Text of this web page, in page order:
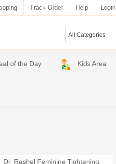
Track Order Help Login
of the Day Kids Area